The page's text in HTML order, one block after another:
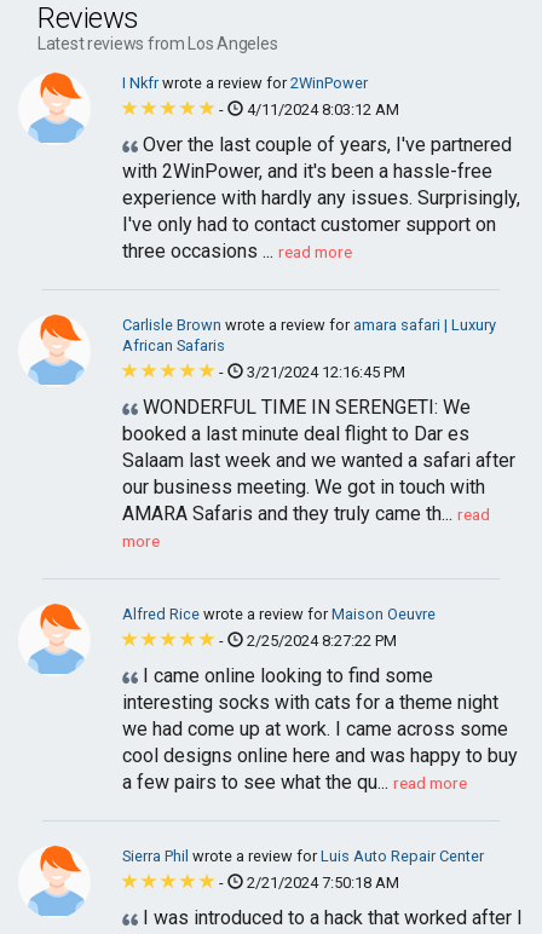
Reviews
Latest reviews from Los Angeles
I Nkfrwrote a review for2WinPower
-
4/11/2024 8:03:12 AM
Over the last couple of years, I've partnered
with 2WinPower, and it's been a hassle-free
experience with hardly any issues. Surprisingly,
I've only had to contact customer support on
three occasions ... read more
Carlisle Brown wrote a review for amara safari | Luxury
African Safaris
-
3/21/2024 12:16:45 PM
WONDERFUL TIME IN SERENGETI: We
booked a last minute deal flight to Dar es
Salaam last week and we wanted a safari after
our business meeting. We got in touch with
AMARA Safaris and they truly came th... read
more
Alfred Rice wrote a review forMaison Oeuvre
-
2/25/2024 8:27:22 PM
I came online looking to find some
interesting socks with cats for a theme night
we had come up at work. I came across some
cool designs online here and was happy to buy
a few pairs to see what the qu... read more
Sierra Phil wrote a review forLuis Auto Repair Center
-
2/21/2024 7:50:18 AM
I was introduced to a hack that worked after I